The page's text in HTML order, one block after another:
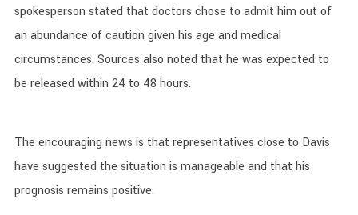
spokesperson stated that doctors chose to admit him out of
an abundance of caution given his age and medical
circumstances. Sources also noted that he was expected to
be released within 24 to 48 hours.
The encouraging news is that representatives close to Davis
have suggested the situation is manageable and that his
prognosis remains positive.